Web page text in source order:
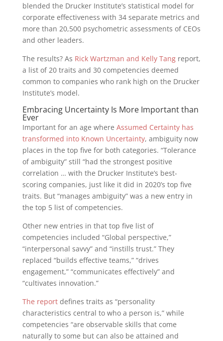
blended the Drucker Institute’s statistical model for
corporate effectiveness with 34 separate metrics and
more than 20,500 psychometric assessments of CEOs
and other leaders.
The results? As Rick Wartzman and Kelly Tangreport,
a list of 20 traits and 30 competencies deemed
common to companies who rank high on the Drucker
Institute’s model.
Embracing Uncertainty Is More Important than
Ever
Important for an age where Assumed Certainty has
transformed into Known Uncertainty, ambiguity now
places in the top five for both categories. “Tolerance
of ambiguity” still “had the strongest positive
correlation … with the Drucker Institute’s best-
scoring companies, just like it did in 2020’s top five
traits. But “manages ambiguity” was a new entry in
the top 5 list of competencies.
Other new entries in that top five list of
competencies included “Global perspective,”
“interpersonal savvy” and “instills trust.” They
replaced “builds effective teams,” “drives
engagement,” “communicates effectively” and
“cultivates innovation.”
The reportdefines traits as “personality
characteristics central to who a person is,” while
competencies “are observable skills that come
naturally to some but can also be attained and